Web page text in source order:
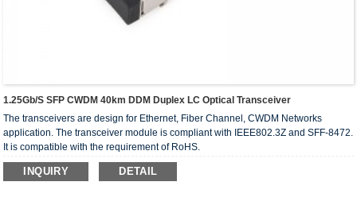
1.25Gb/s SFP CWDM 40km DDM Duplex LC Optical Transceiver
The transceivers are design for Ethernet, Fiber Channel, CWDM Networks
application. The transceiver module is compliant with IEEE802.3Z and SFF-8472.
It is compatible with the requirement of RoHS.
INQUIRY DETAIL